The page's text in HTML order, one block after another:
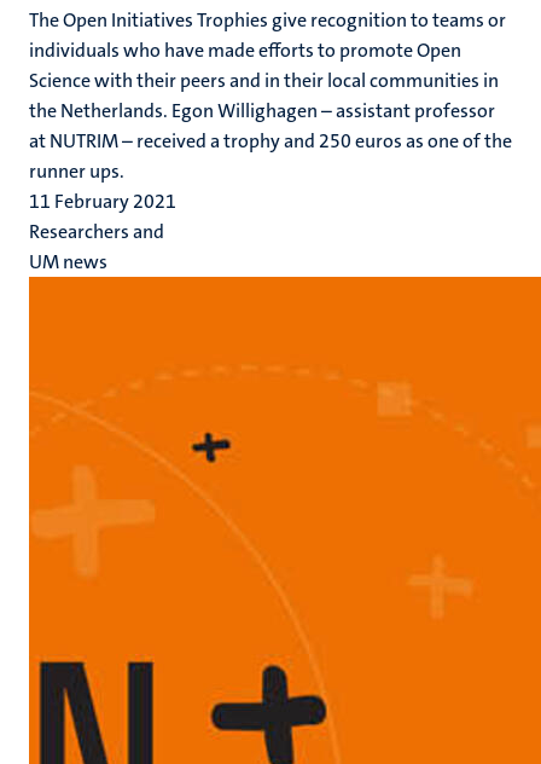
The Open Initiatives Trophies give recognition to teams or
individuals who have made efforts to promote Open
Science with their peers and in their local communities in
the Netherlands. Egon Willighagen – assistant professor
at NUTRIM – received a trophy and 250 euros as one of the
runner ups.
11 February 2021
Researchers and
UM news